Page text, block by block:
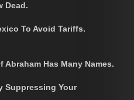
Dead.
To Avoid Tariffs.
Abraham Has Many Names.
Suppressing Your